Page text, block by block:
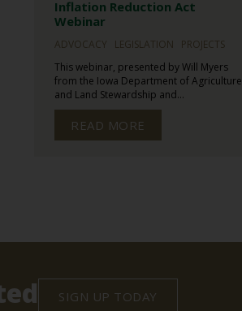
Inflation Reduction Act
Webinar
ADVOCACY LEGISLATION
PROJECTS
This webinar, presented by Will Myers
from the Iowa Department of Agriculture
and Land Stewardship and...
READ MORE
SIGN UP TODAY